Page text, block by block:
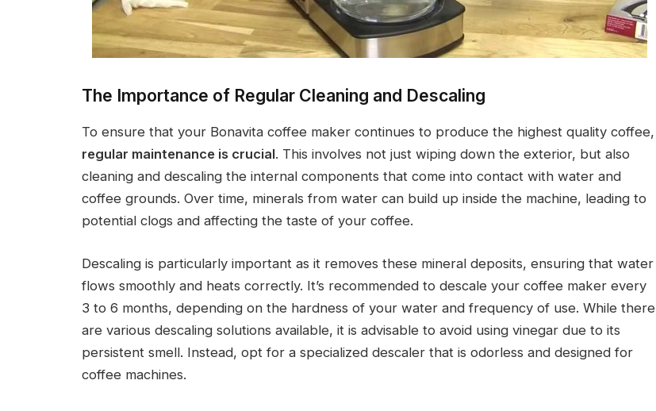
The Importance of Regular Cleaning and Descaling
To ensure that your Bonavita coffee maker continues to produce the highest quality coffee,
regular maintenance is crucial. This involves not just wiping down the exterior, but also
cleaning and descaling the internal components that come into contact with water and
coffee grounds. Over time, minerals from water can build up inside the machine, leading to
potential clogs and affecting the taste of your coffee.
Descaling is particularly important as it removes these mineral deposits, ensuring that water
flows smoothly and heats correctly. It’s recommended to descale your coffee maker every
3 to 6 months, depending on the hardness of your water and frequency of use. While there
are various descaling solutions available, it is advisable to avoid using vinegar due to its
persistent smell. Instead, opt for a specialized descaler that is odorless and designed for
coffee machines.